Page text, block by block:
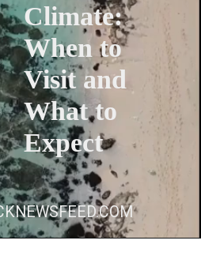
Climate:
When to
Visit and
What to
Expect